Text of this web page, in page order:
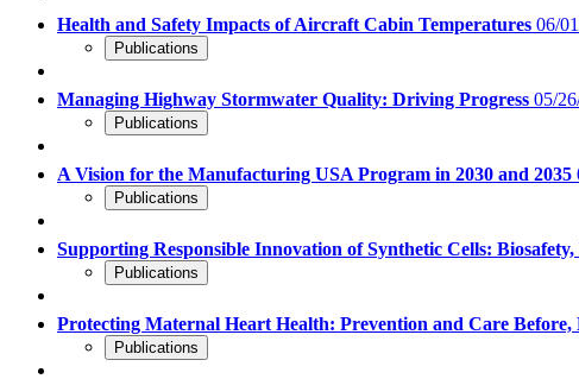
Health and Safety Impacts of Aircraft Cabin Temperatures 06/
Publications
Managing Highway Stormwater Quality: Driving Progress 05/
Publications
A Vision for the Manufacturing USA Program in 2030 and 2035
Publications
Supporting Responsible Innovation of Synthetic Cells:
Publications
Protecting Maternal Heart Health: Prevention and Care
Publications